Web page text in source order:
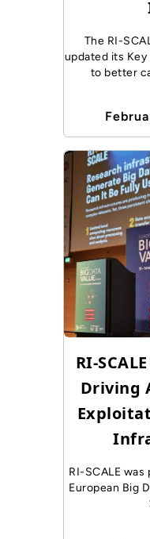
The RI-
updated its Key
to better
RI-
Driving
RI-SCALE
European Big